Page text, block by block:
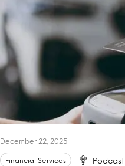
December 22, 2025
Financial Services Podcast